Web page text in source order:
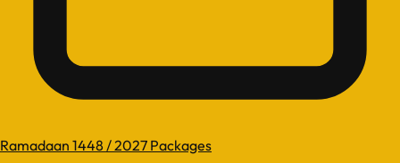
Ramadaan 1448 / 2027 Packages